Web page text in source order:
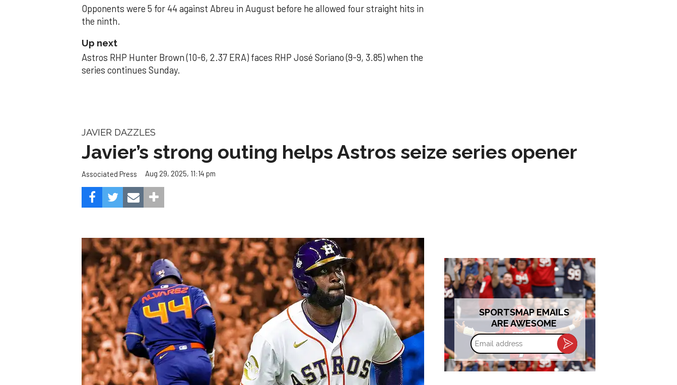
Opponents were 5 for 44 against Abreu in August before he allowed four straight hits in
the ninth.
Up next
Astros RHP Hunter Brown (10-6, 2.37 ERA) faces RHP José Soriano (9-9, 3.85) when the
series continues Sunday.
JAVIER DAZZLES
Javier’s strong outing helps Astros seize series opener
Associated Press Aug 29, 2025, 11:14 pm
SPORTSMAP EMAILS
ARE AWESOME
Email
address